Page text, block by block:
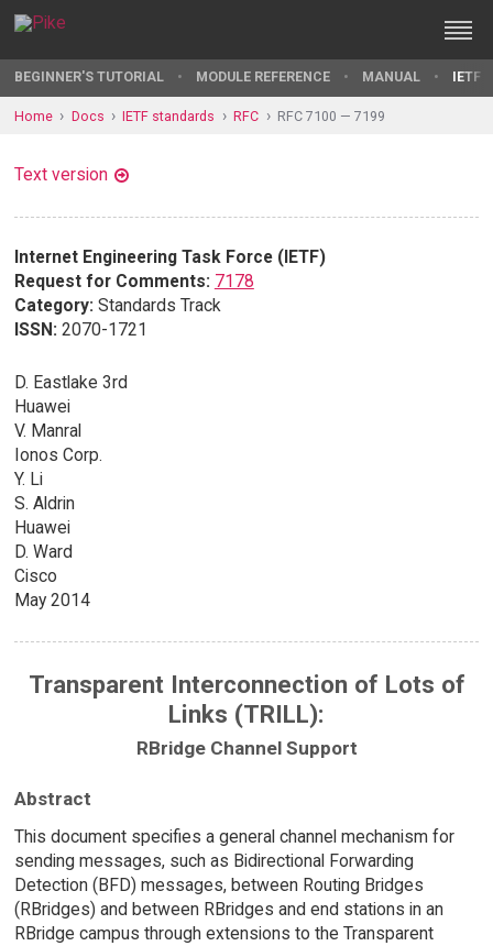
BEGINNER'S TUTORIAL MODULE REFERENCE MANUAL IETF
Home Docs IETF standards RFC RFC 7100 — 7199
Text version
Internet Engineering Task Force (IETF)
Request for Comments: 7178
Category: Standards Track
ISSN: 2070-1721
D. Eastlake 3rd
Huawei
V. Manral
Ionos Corp.
Y. Li
S. Aldrin
Huawei
D. Ward
Cisco
May 2014
Transparent Interconnection of Lots of
Links (TRILL):
RBridge Channel Support
Abstract
This document specifies a general channel mechanism for
sending messages, such as Bidirectional Forwarding
Detection (BFD) messages, between Routing Bridges
(RBridges) and between RBridges and end stations in an
RBridge campus through extensions to the Transparent